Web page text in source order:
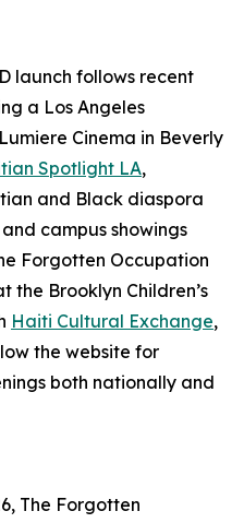
launch follows recent
a Los Angeles
Cinema in Beverly
Spotlight LA,
and Black diaspora
campus showings
Forgotten Occupation
the Brooklyn Children’s
Haiti Cultural Exchange,
the website for
both nationally and
The Forgotten